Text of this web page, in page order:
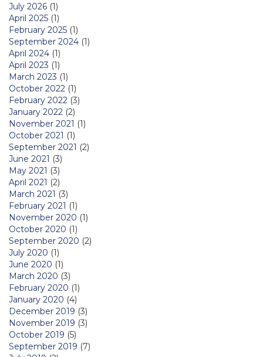
July 2026 (1)
April 2025 (1)
February 2025 (1)
September 2024 (1)
April 2024 (1)
April 2023 (1)
March 2023 (1)
October 2022 (1)
February 2022 (3)
January 2022 (2)
November 2021 (1)
October 2021 (1)
September 2021 (2)
June 2021 (3)
May 2021 (3)
April 2021 (2)
March 2021 (3)
February 2021 (1)
November 2020 (1)
October 2020 (1)
September 2020 (2)
July 2020 (1)
June 2020 (1)
March 2020 (3)
February 2020 (1)
January 2020 (4)
December 2019 (3)
November 2019 (3)
October 2019 (5)
September 2019 (7)